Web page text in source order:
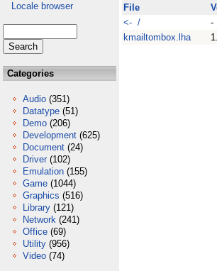
Locale browser
Categories
Audio (351)
Datatype (51)
Demo (206)
Development (625)
Document (24)
Driver (102)
Emulation (155)
Game (1044)
Graphics (516)
Library (121)
Network (241)
Office (69)
Utility (956)
Video (74)
File
<- /
-
kmailtombox.lha